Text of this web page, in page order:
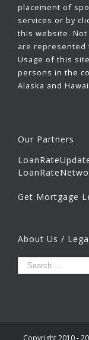
placement of
services or by
this website.
are represented
Usage of this
persons in the
Alaska and
Our Partners
Get Mortgage
About Us /
Copyright 2010 -